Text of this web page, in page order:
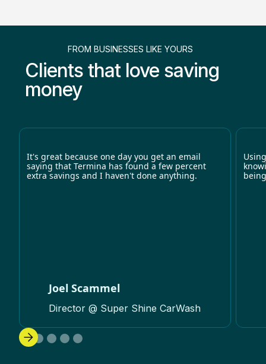
FROM BUSINESSES LIKE YOURS
Clients that love saving
money
It's great because one day you get an email
saying that Termina has found a few percent
extra savings and I haven't done anything.
Joel Scammel
Director @ Super Shine CarWash